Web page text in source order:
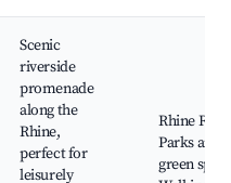
Scenic
riverside
promenade
along the
Rhine,
perfect for
leisurely
Rhine
Parks and
green